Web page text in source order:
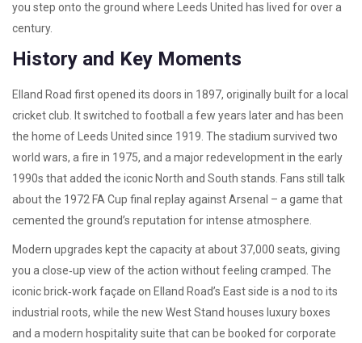
you step onto the ground where Leeds United has lived for over a
century.
History and Key Moments
Elland Road first opened its doors in 1897, originally built for a local
cricket club. It switched to football a few years later and has been
the home of Leeds United since 1919. The stadium survived two
world wars, a fire in 1975, and a major redevelopment in the early
1990s that added the iconic North and South stands. Fans still talk
about the 1972 FA Cup final replay against Arsenal – a game that
cemented the ground’s reputation for intense atmosphere.
Modern upgrades kept the capacity at about 37,000 seats, giving
you a close‑up view of the action without feeling cramped. The
iconic brick‑work façade on Elland Road’s East side is a nod to its
industrial roots, while the new West Stand houses luxury boxes
and a modern hospitality suite that can be booked for corporate